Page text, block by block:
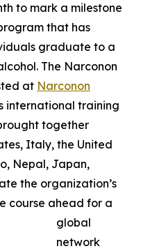
to mark a milestone
that has
graduate to a
The Narconon
at Narconon
international training
together
Italy, the United
Nepal, Japan,
the organization’s
course ahead for a
global
network